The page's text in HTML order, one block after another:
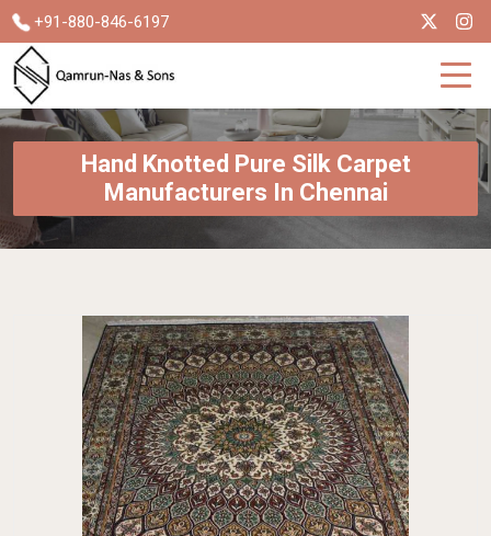
+91-880-846-6197
Hand Knotted Pure Silk Carpet
Manufacturers In Chennai